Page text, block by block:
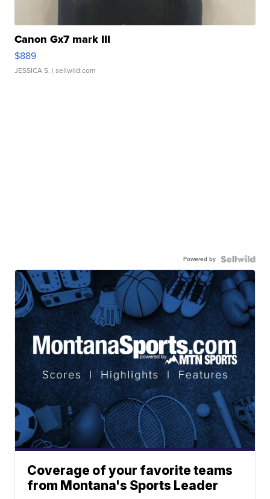
Canon Gx7 mark III
$889
JESSICA S. | sellwild.com
Powered by
Coverage of your favorite teams
from Montana's Sports Leader